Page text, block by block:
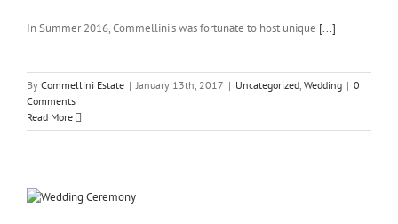
In Summer 2016, Commellini's was fortunate to host unique [...]
By Commellini Estate | January 13th, 2017 | Uncategorized, Wedding | 0
Comments
Read More